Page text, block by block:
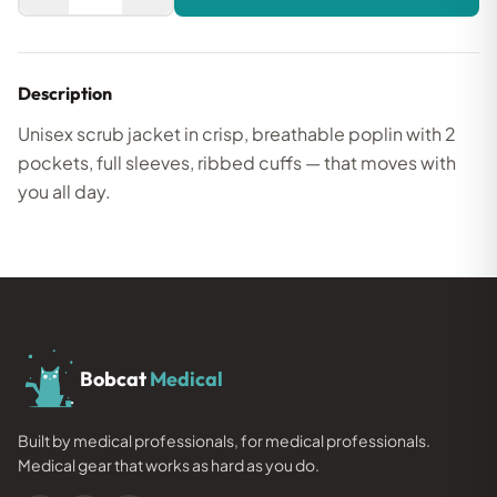
Description
Unisex scrub jacket in crisp, breathable poplin with 2
pockets, full sleeves, ribbed cuffs — that moves with
you all day.
BobcatMedical
Built by medical professionals, for medical professionals.
Medical gear that works as hard as you do.